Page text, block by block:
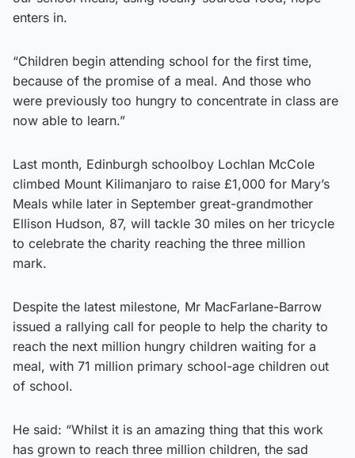
enters in.
“Children begin attending school for the first time,
because of the promise of a meal. And those who
were previously too hungry to concentrate in class are
now able to learn.”
Last month, Edinburgh schoolboy Lochlan McCole
climbed Mount Kilimanjaro to raise £1,000 for Mary’s
Meals while later in September great-grandmother
Ellison Hudson, 87, will tackle 30 miles on her tricycle
to celebrate the charity reaching the three million
mark.
Despite the latest milestone, Mr MacFarlane-Barrow
issued a rallying call for people to help the charity to
reach the next million hungry children waiting for a
meal, with 71 million primary school-age children out
of school.
He said: “Whilst it is an amazing thing that this work
has grown to reach three million children, the sad